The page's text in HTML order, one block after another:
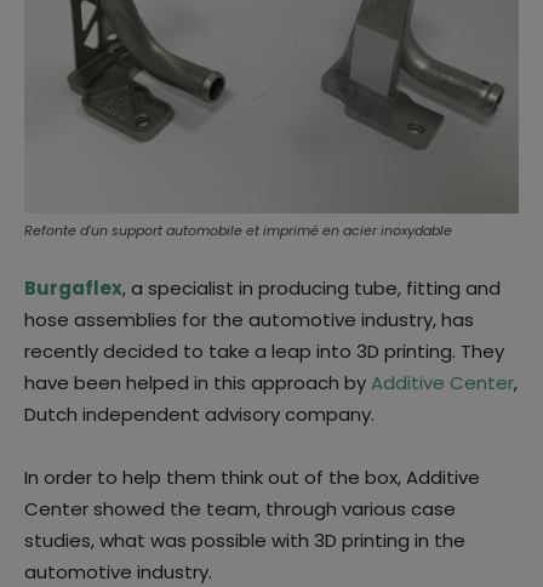
Refonte d'un support automobile et imprimé en acier inoxydable
Burgaflex, a specialist in producing tube, fitting and
hose assemblies for the automotive industry, has
recently decided to take a leap into 3D printing. They
have been helped in this approach byAdditive Center,
Dutch independent advisory company.
In order to help them think out of the box, Additive
Center showed the team, through various case
studies, what was possible with 3D printing in the
automotive industry.